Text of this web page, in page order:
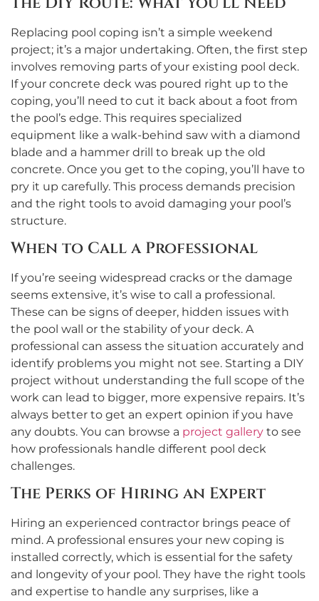
Replacing pool coping isn’t a simple weekend
project; it’s a major undertaking. Often, the first step
involves removing parts of your existing pool deck.
If your concrete deck was poured right up to the
coping, you’ll need to cut it back about a foot from
the pool’s edge. This requires specialized
equipment like a walk-behind saw with a diamond
blade and a hammer drill to break up the old
concrete. Once you get to the coping, you’ll have to
pry it up carefully. This process demands precision
and the right tools to avoid damaging your pool’s
structure.
When to Call a Professional
If you’re seeing widespread cracks or the damage
seems extensive, it’s wise to call a professional.
These can be signs of deeper, hidden issues with
the pool wall or the stability of your deck. A
professional can assess the situation accurately and
identify problems you might not see. Starting a DIY
project without understanding the full scope of the
work can lead to bigger, more expensive repairs. It’s
always better to get an expert opinion if you have
any doubts. You can browse a project gallery to see
how professionals handle different pool deck
challenges.
The Perks of Hiring an Expert
Hiring an experienced contractor brings peace of
mind. A professional ensures your new coping is
installed correctly, which is essential for the safety
and longevity of your pool. They have the right tools
and expertise to handle any surprises, like a